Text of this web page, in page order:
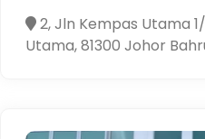
2, Jln Kempas Utama
Utama, 81300 Johor